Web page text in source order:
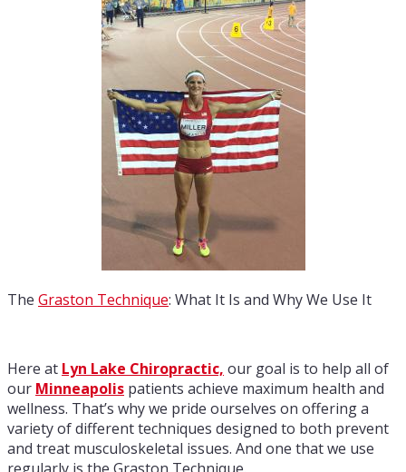
The Graston Technique: What It Is and Why We Use It
Here at Lyn Lake Chiropractic, our goal is to help all of
our Minneapolis patients achieve maximum health and
wellness. That’s why we pride ourselves on offering a
variety of different techniques designed to both prevent
and treat musculoskeletal issues. And one that we use